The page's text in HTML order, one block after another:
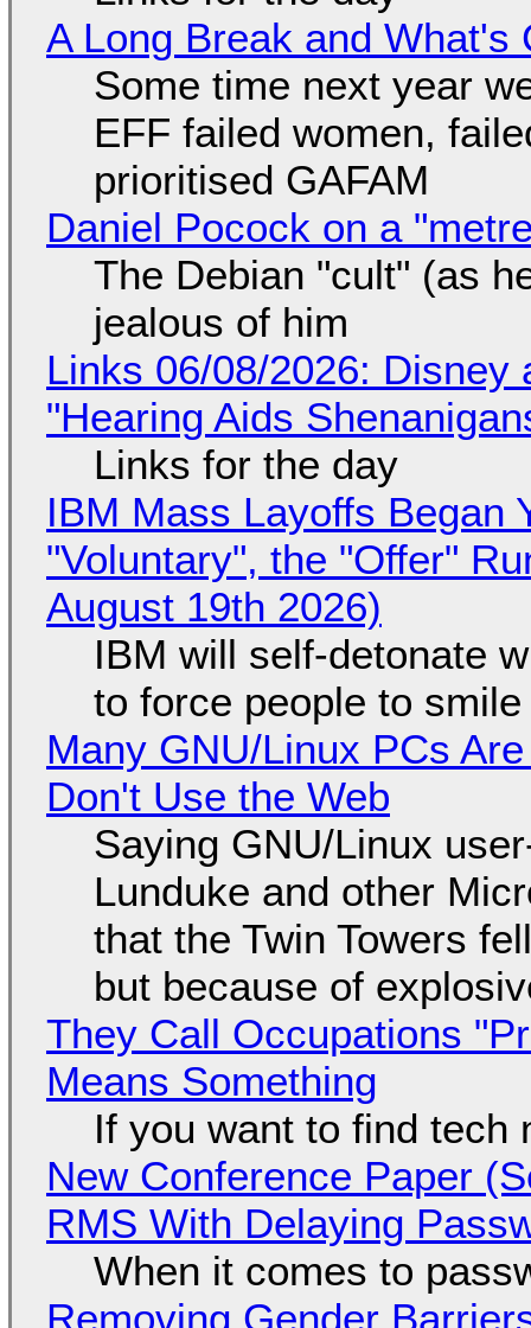
A Long Break and What's
Some time next year
EFF failed women,
prioritised GAFAM
Daniel Pocock on a
The Debian "cult" (as
jealous of him
Links 06/08/2026: Disney
"Hearing Aids
Links for the day
IBM Mass Layoffs Began
"Voluntary", the "Offer"
August 19th 2026)
IBM will self-detonate
to force people to smile
Many GNU/Linux PCs
Don't Use the Web
Saying GNU/Linux
Lunduke and other
that the Twin Towers
but because of
They Call Occupations
Means Something
If you want to find tech
New Conference Paper
RMS With Delaying
When it comes to
Removing Gender